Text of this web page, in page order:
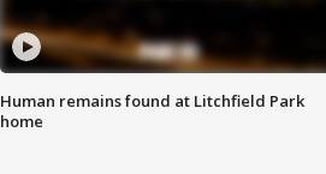
Human remains found at Litchfield Park
home